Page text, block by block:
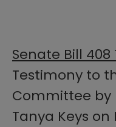
Senate Bill
Testimony to
Committee by
Tanya Keys on